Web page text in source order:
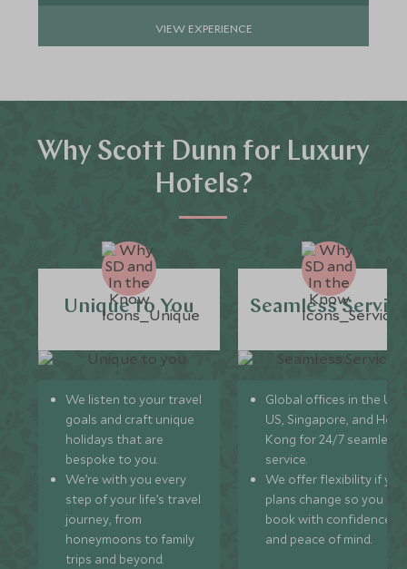
VIEW EXPERIENCE
Why Scott Dunn for Luxury
Hotels?
Unique to You
We listen to your travel
goals and craft unique
holidays that are
bespoke to you.
We’re with you every
step of your life’s travel
journey, from
honeymoons to family
trips and beyond.
Seamless
Global offices in the UK,
US, Singapore, and
Kong for 24/7 seamless
service.
We offer flexibility if
plans change so you can
book with confidence
and peace of mind.